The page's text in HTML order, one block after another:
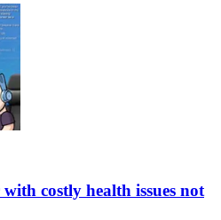
costly health issues not